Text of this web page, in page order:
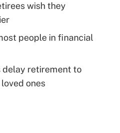
wish they
people in financial
delay retirement to
ones